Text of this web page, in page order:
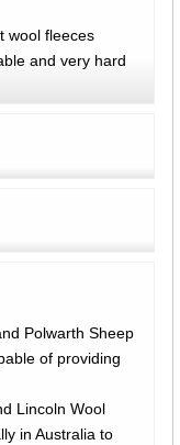
wool fleeces
and very hard
Polwarth Sheep
of providing
Lincoln Wool
in Australia to